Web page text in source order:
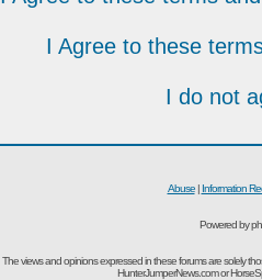
I Agree to these
I do not
Abuse| Information
Powered by
The views and opinions expressed in these forums are solely
HunterJumperNews.com or